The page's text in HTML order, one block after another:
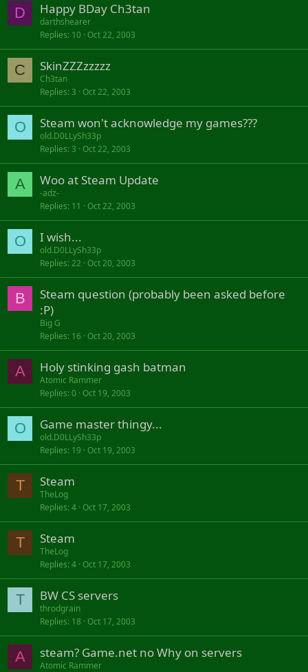
D Happy BDay Ch3tan
darthshearer
Replies 10 Oct 22, 2003
C SkinZZZzzzzz
Ch3tan
Replies 3 Oct 22, 2003
O Steam won't acknowledge my games???
old.D0LLySh33p
Replies 3 Oct 22, 2003
A Woo at Steam Update
-adz-
Replies 11 Oct 22, 2003
O I wish...
old.D0LLySh33p
Replies 22 Oct 20, 2003
B
Steam question (probably been asked before
:P)
Big G
Replies 16 Oct 20, 2003
A Holy stinking gash batman
Atomic Rammer
Replies 0 Oct 19, 2003
O Game master thingy...
old.D0LLySh33p
Replies 19 Oct 19, 2003
T Steam
TheLog
Replies 4 Oct 17, 2003
T Steam
TheLog
Replies 4 Oct 17, 2003
T BW CS servers
throdgrain
Replies 18 Oct 17, 2003
A steam? Game.net no Why on servers
Atomic Rammer